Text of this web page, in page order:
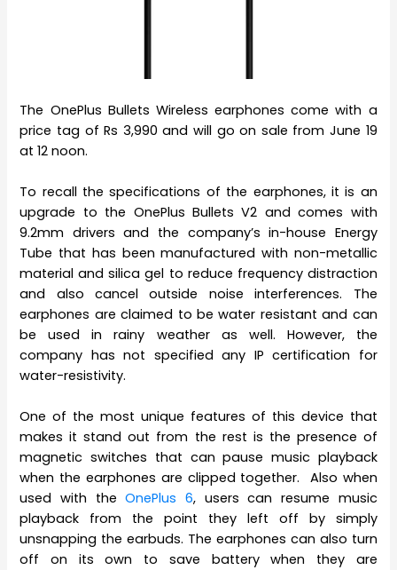
The OnePlus Bullets Wireless earphones come with a
price tag of Rs 3,990 and will go on sale from June 19
at 12 noon.
To recall the specifications of the earphones, it is an
upgrade to the OnePlus Bullets V2 and comes with
9.2mm drivers and the company’s in-house Energy
Tube that has been manufactured with non-metallic
material and silica gel to reduce frequency distraction
and also cancel outside noise interferences. The
earphones are claimed to be water resistant and can
be used in rainy weather as well. However, the
company has not specified any IP certification for
water-resistivity.
One of the most unique features of this device that
makes it stand out from the rest is the presence of
magnetic switches that can pause music playback
when the earphones are clipped together. Also when
used with theOnePlus 6, users can resume music
playback from the point they left off by simply
unsnapping the earbuds. The earphones can also turn
off on its own to save battery when they are